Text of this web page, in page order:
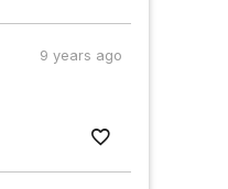
9 years ago